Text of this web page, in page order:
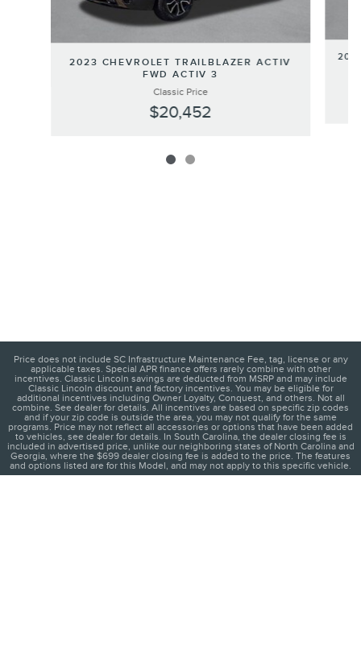
2023 CHEVROLET TRAILBLAZER ACTIV
FWD ACTIV 3
Classic Price
$20,452
Price does not include SC Infrastructure Maintenance Fee, tag, license or any
applicable taxes. Special APR finance offers rarely combine with other
incentives. Classic Lincoln savings are deducted from MSRP and may include
Classic Lincoln discount and factory incentives. You may be eligible for
additional incentives including Owner Loyalty, Conquest, and others. Not all
combine. See dealer for details. All incentives are based on specific zip codes
and if your zip code is outside the area, you may not qualify for the same
programs. Price may not reflect all accessories or options that have been added
to vehicles, see dealer for details. In South Carolina, the dealer closing fee is
included in advertised price, unlike our neighboring states of North Carolina and
Georgia, where the $699 dealer closing fee is added to the price. The features
and options listed are for this Model, and may not apply to this specific vehicle.